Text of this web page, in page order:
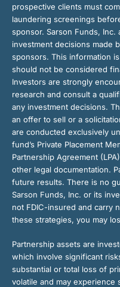
prospective clients must
laundering screenings
sponsor. Sarson Funds,
investment decisions made
sponsors. This information
should not be considered
Investors are strongly
research and consult a
any investment decisions.
an offer to sell or a
are conducted exclusively
fund’s Private Placement
Partnership Agreement
other legal documentation.
future results. There is no
Sarson Funds, Inc. or its
not FDIC-insured and carry
these strategies, you may
Partnership assets are
which involve significant
substantial or total loss of
volatile and may experience